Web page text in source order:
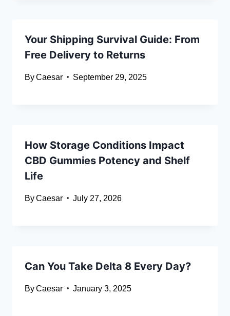
Your Shipping Survival Guide: From
Free Delivery to Returns
ByCaesar September 29, 2025
How Storage Conditions Impact
CBD Gummies Potency and Shelf
Life
ByCaesar July 27, 2026
Can You Take Delta 8 Every Day?
ByCaesar January 3, 2025